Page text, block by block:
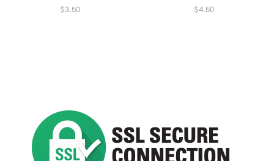
$3.50 $4.50